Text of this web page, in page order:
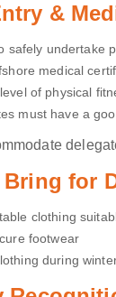
&
safely undertake
medical
of physical
must have a
for
clothing
footwear
during